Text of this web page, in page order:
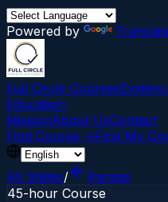
Powered by
Full Circle Courses
Education
MissionAbout UsContact
Find Course →Find My
All States/
Kansas
45-hour Course